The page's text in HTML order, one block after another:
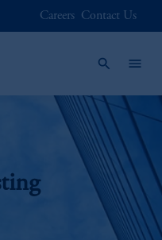
Careers Contact Us